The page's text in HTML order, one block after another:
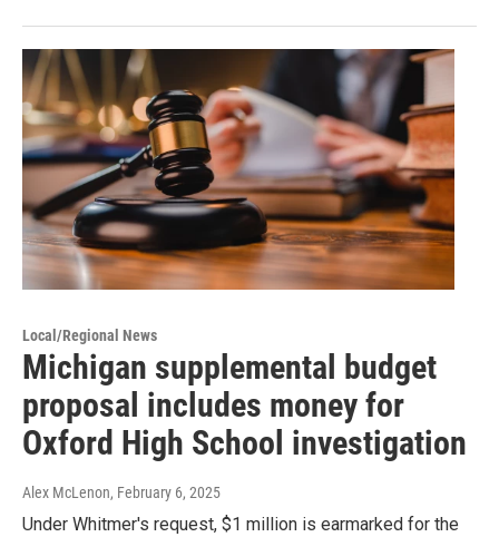
Local/Regional News
Michigan supplemental budget
proposal includes money for
Oxford High School investigation
Alex McLenon, February 6, 2025
Under Whitmer's request, $1 million is earmarked for the